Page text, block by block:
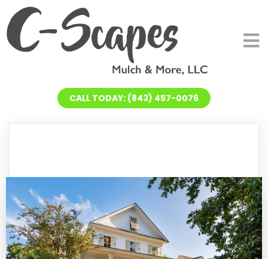
CALL TODAY: (843) 457-0076